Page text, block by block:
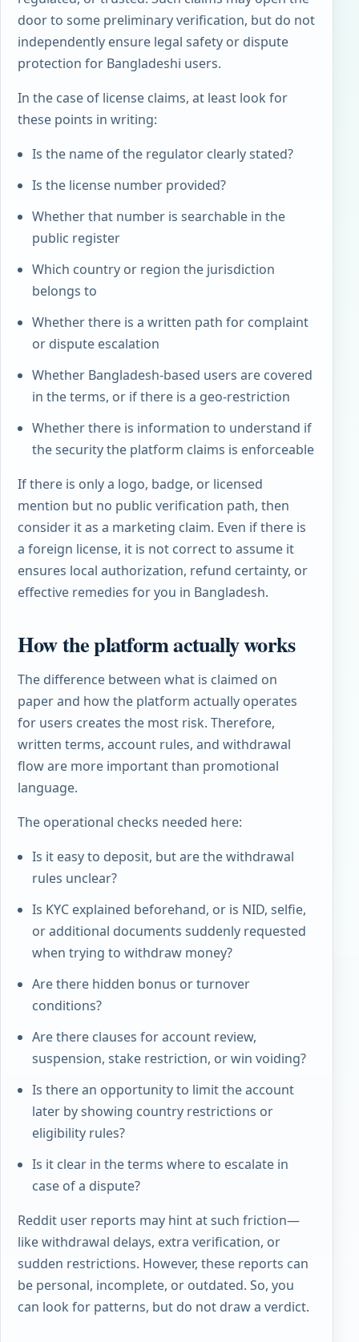
door to some preliminary verification, but do not
independently ensure legal safety or dispute
protection for Bangladeshi users.
In the case of license claims, at least look for
these points in writing:
Is the name of the regulator clearly stated?
Is the license number provided?
Whether that number is searchable in the
public register
Which country or region the jurisdiction
belongs to
Whether there is a written path for complaint
or dispute escalation
Whether Bangladesh-based users are covered
in the terms, or if there is a geo-restriction
Whether there is information to understand if
the security the platform claims is enforceable
If there is only a logo, badge, or licensed
mention but no public verification path, then
consider it as a marketing claim. Even if there is
a foreign license, it is not correct to assume it
ensures local authorization, refund certainty, or
effective remedies for you in Bangladesh.
How the platform actually works
The difference between what is claimed on
paper and how the platform actually operates
for users creates the most risk. Therefore,
written terms, account rules, and withdrawal
flow are more important than promotional
language.
The operational checks needed here:
Is it easy to deposit, but are the withdrawal
rules unclear?
Is KYC explained beforehand, or is NID, selfie,
or additional documents suddenly requested
when trying to withdraw money?
Are there hidden bonus or turnover
conditions?
Are there clauses for account review,
suspension, stake restriction, or win voiding?
Is there an opportunity to limit the account
later by showing country restrictions or
eligibility rules?
Is it clear in the terms where to escalate in
case of a dispute?
Reddit user reports may hint at such friction—
like withdrawal delays, extra verification, or
sudden restrictions. However, these reports can
be personal, incomplete, or outdated. So, you
can look for patterns, but do not draw a verdict.